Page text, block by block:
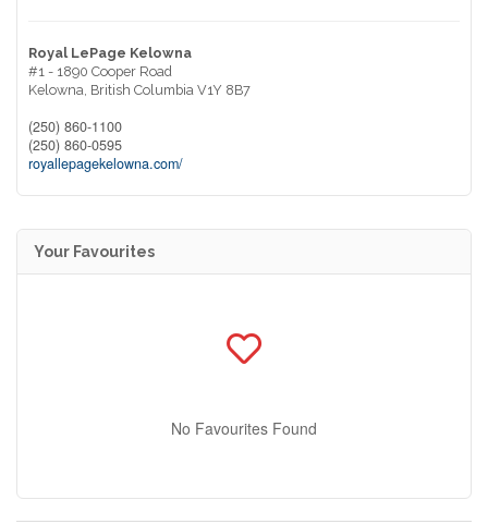
Royal LePage Kelowna
#1 - 1890 Cooper Road
Kelowna, British Columbia V1Y 8B7
(250) 860-1100
(250) 860-0595
royallepagekelowna.com/
Your Favourites
No Favourites Found